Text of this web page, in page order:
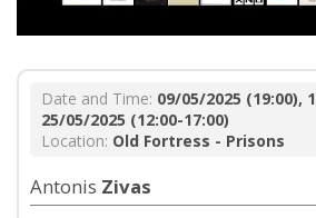
Date and Time: 09/05/2025 (19:00),
25/05/2025 (12:00-17:00)
Location: Old Fortress - Prisons
Antonis Zivas